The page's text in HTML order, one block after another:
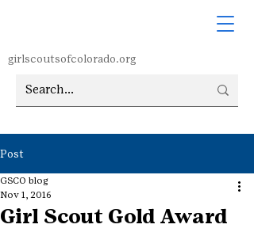
girlscoutsofcolorado.org
Post
Girl Scout Gold Award
GSCO blog
Nov 1, 2016